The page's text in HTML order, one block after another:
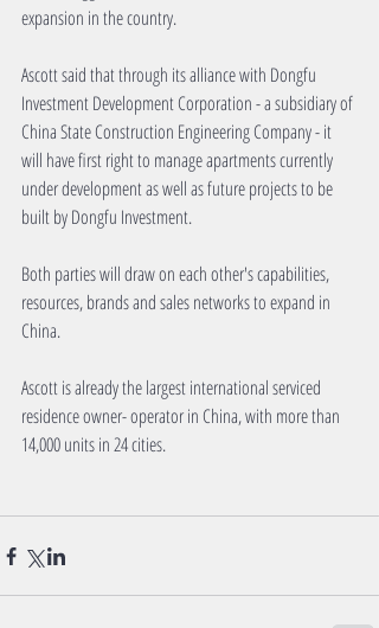
expansion in the country.
Ascott said that through its alliance with Dongfu
Investment Development Corporation - a subsidiary of
China State Construction Engineering Company - it
will have first right to manage apartments currently
under development as well as future projects to be
built by Dongfu Investment.
Both parties will draw on each other's capabilities,
resources, brands and sales networks to expand in
China.
Ascott is already the largest international serviced
residence owner- operator in China, with more than
14,000 units in 24 cities.